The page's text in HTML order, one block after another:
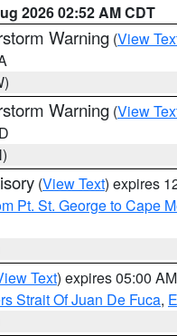
2026 02:52 AM CDT
Warning (View
Warning (View
(View Text) expires
Pt. St. George to Cape
Text) expires 05:00
Strait Of Juan De Fuca,